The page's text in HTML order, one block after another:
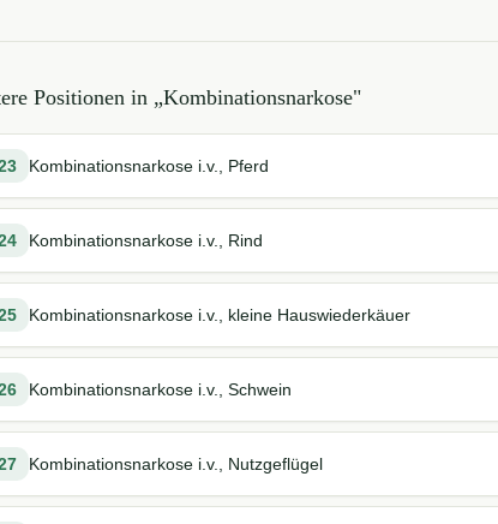
Positionen in „Kombinationsnarkose"
Kombinationsnarkose i.v., Pferd
Kombinationsnarkose i.v., Rind
Kombinationsnarkose i.v., kleine Hauswiederkäuer
Kombinationsnarkose i.v., Schwein
Kombinationsnarkose i.v., Nutzgeflügel